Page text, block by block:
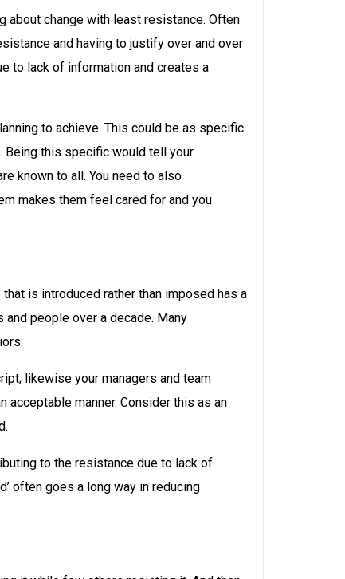
about change with least resistance. Often
and having to justify over and over
to lack of information and creates a
to achieve. This could be as specific
Being this specific would tell your
known to all. You need to also
makes them feel cared for and you
is introduced rather than imposed has a
people over a decade. Many
likewise your managers and team
manner. Consider this as an
to the resistance due to lack of
often goes a long way in reducing